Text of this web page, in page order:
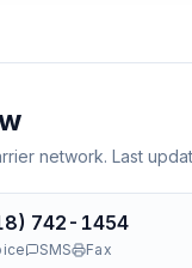
network. Last
742-1454
SMS Fax